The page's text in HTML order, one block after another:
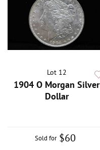
Lot 12
1904 O Morgan Silver
Dollar
Sold for $60